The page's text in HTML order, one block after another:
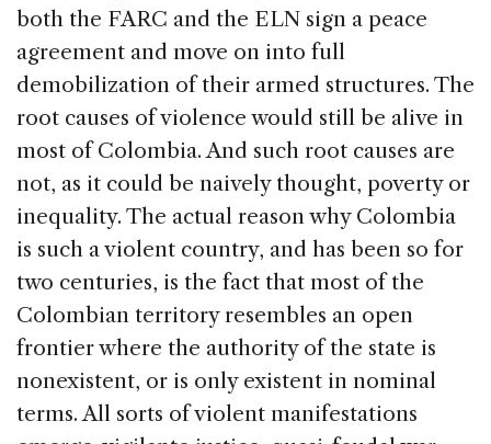
both the FARC and the ELN sign a peace
agreement and move on into full
demobilization of their armed structures. The
root causes of violence would still be alive in
most of Colombia. And such root causes are
not, as it could be naively thought, poverty or
inequality. The actual reason why Colombia
is such a violent country, and has been so for
two centuries, is the fact that most of the
Colombian territory resembles an open
frontier where the authority of the state is
nonexistent, or is only existent in nominal
terms. All sorts of violent manifestations